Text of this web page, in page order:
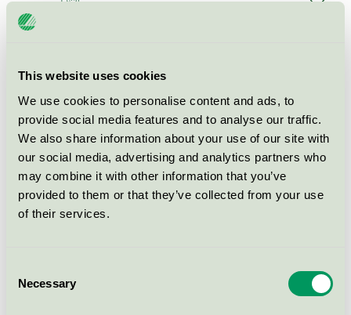
This website uses cookies
We use cookies to personalise content and ads, to
provide social media features and to analyse our traffic.
We also share information about your use of our site with
our social media, advertising and analytics partners who
may combine it with other information that you’ve
provided to them or that they’ve collected from your use
of their services.
Selection
Necessary
M&Ren Daglig Rent Utan
Parfym, 1 l
Nordic Swan Ecolabel / PLS / All-purpose
cleaner
Activa BIO All Purpose FREE, 1
l
Nordic Swan Ecolabel / Activa / All-purpose